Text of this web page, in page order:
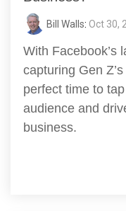
Bill Walls: Oct 30,
With Facebook’s
capturing Gen
perfect time to
audience and
business.